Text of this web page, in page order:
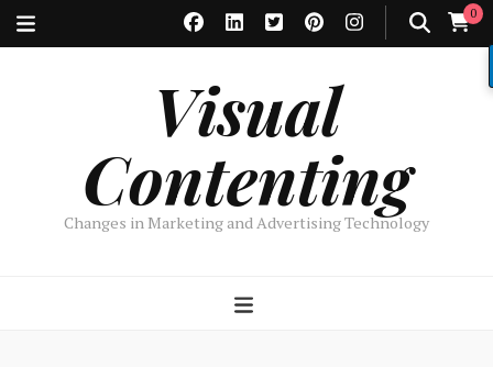
0
Visual
Contenting
Changes in Marketing and Advertising Technology